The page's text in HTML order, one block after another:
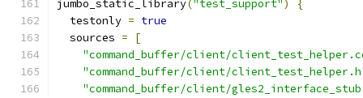
jumbo_static_library("test_support" )
{
  testonly
= true
  sources
=
[
"command_buffer/client/
"command_buffer/client/
"command_buffer/client/